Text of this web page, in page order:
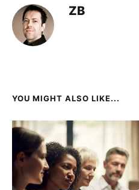
ZB
YOU MIGHT ALSO LIKE...